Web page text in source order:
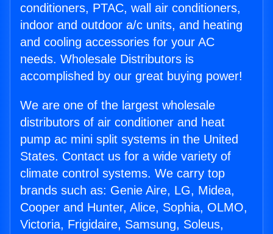
conditioners, PTAC, wall air conditioners,
indoor and outdoor a/c units, and heating
and cooling accessories for your AC
needs. Wholesale Distributors is
accomplished by our great buying power!
We are one of the largest wholesale
distributors of air conditioner and heat
pump ac mini split systems in the United
States. Contact us for a wide variety of
climate control systems. We carry top
brands such as: Genie Aire, LG, Midea,
Cooper and Hunter, Alice, Sophia, OLMO,
Victoria, Frigidaire, Samsung, Soleus,